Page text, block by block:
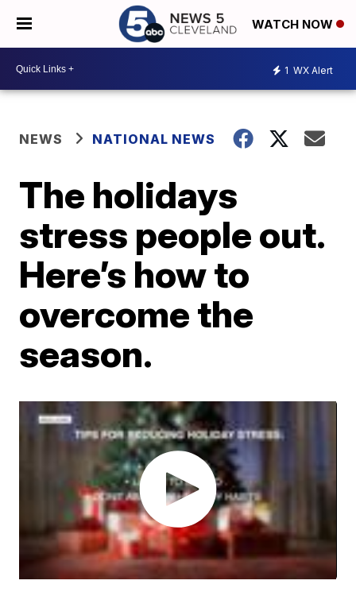
WATCH NOW
1 WX Alert
NEWS NATIONAL NEWS
The holidays
stress people out.
Here’s how to
overcome the
season.